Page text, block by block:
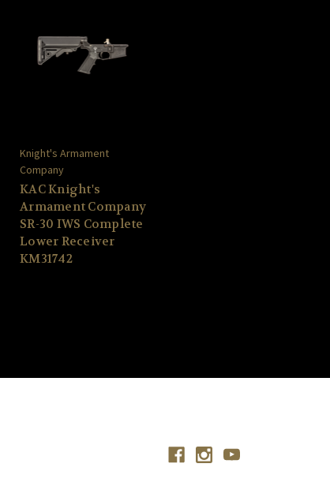
Knight's Armament
Company
KAC Knight's
Armament Company
SR-30 IWS Complete
Lower Receiver
KM31742